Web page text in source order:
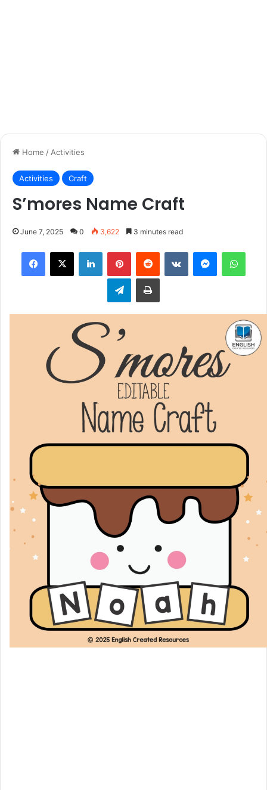
Home /Activities
Activities Craft
S’mores Name Craft
June 7, 2025 0 3,622 3 minutes read
Facebook
X LinkedInPinterestReddit VKontakteMessenger
TelegramPrint